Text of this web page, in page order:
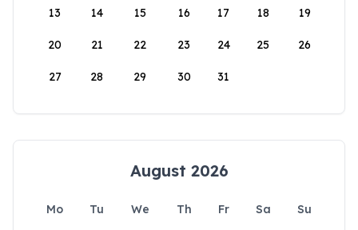
13 14 15 16 17 18 19
20 21 22 23 24 25 26
27 28 29 30 31
August 2026
Mo Tu We Th Fr Sa
Su